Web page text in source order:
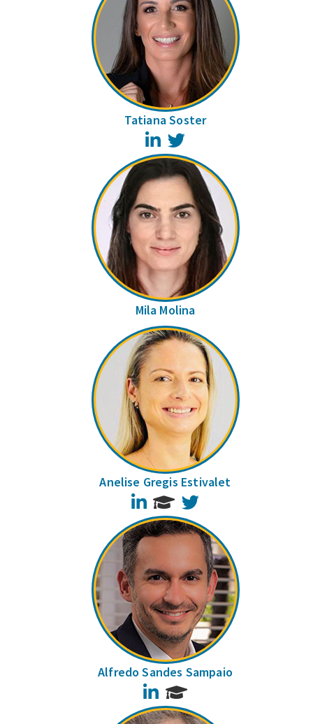
Tatiana Soster
LinkedIn
Mila Molina
Anelise Gregis Estivalet
LinkedIn
Alfredo Sandes Sampaio
LinkedIn